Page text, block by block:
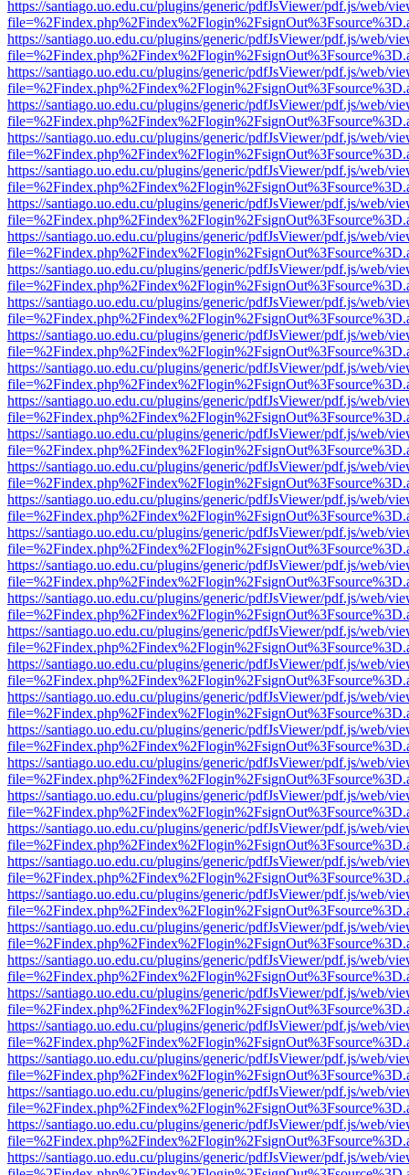
https://santiago.uo.edu.cu/plugins/generic/pdfJsViewer/pdf.js/web/
https://santiago.uo.edu.cu/plugins/generic/pdfJsViewer/pdf.js/web/
https://santiago.uo.edu.cu/plugins/generic/pdfJsViewer/pdf.js/web/
https://santiago.uo.edu.cu/plugins/generic/pdfJsViewer/pdf.js/web/
https://santiago.uo.edu.cu/plugins/generic/pdfJsViewer/pdf.js/web/
https://santiago.uo.edu.cu/plugins/generic/pdfJsViewer/pdf.js/web/
https://santiago.uo.edu.cu/plugins/generic/pdfJsViewer/pdf.js/web/
https://santiago.uo.edu.cu/plugins/generic/pdfJsViewer/pdf.js/web/
https://santiago.uo.edu.cu/plugins/generic/pdfJsViewer/pdf.js/web/
https://santiago.uo.edu.cu/plugins/generic/pdfJsViewer/pdf.js/web/
https://santiago.uo.edu.cu/plugins/generic/pdfJsViewer/pdf.js/web/
https://santiago.uo.edu.cu/plugins/generic/pdfJsViewer/pdf.js/web/
https://santiago.uo.edu.cu/plugins/generic/pdfJsViewer/pdf.js/web/
https://santiago.uo.edu.cu/plugins/generic/pdfJsViewer/pdf.js/web/
https://santiago.uo.edu.cu/plugins/generic/pdfJsViewer/pdf.js/web/
https://santiago.uo.edu.cu/plugins/generic/pdfJsViewer/pdf.js/web/
https://santiago.uo.edu.cu/plugins/generic/pdfJsViewer/pdf.js/web/
https://santiago.uo.edu.cu/plugins/generic/pdfJsViewer/pdf.js/web/
https://santiago.uo.edu.cu/plugins/generic/pdfJsViewer/pdf.js/web/
https://santiago.uo.edu.cu/plugins/generic/pdfJsViewer/pdf.js/web/
https://santiago.uo.edu.cu/plugins/generic/pdfJsViewer/pdf.js/web/
https://santiago.uo.edu.cu/plugins/generic/pdfJsViewer/pdf.js/web/
https://santiago.uo.edu.cu/plugins/generic/pdfJsViewer/pdf.js/web/
https://santiago.uo.edu.cu/plugins/generic/pdfJsViewer/pdf.js/web/
https://santiago.uo.edu.cu/plugins/generic/pdfJsViewer/pdf.js/web/
https://santiago.uo.edu.cu/plugins/generic/pdfJsViewer/pdf.js/web/
https://santiago.uo.edu.cu/plugins/generic/pdfJsViewer/pdf.js/web/
https://santiago.uo.edu.cu/plugins/generic/pdfJsViewer/pdf.js/web/
https://santiago.uo.edu.cu/plugins/generic/pdfJsViewer/pdf.js/web/
https://santiago.uo.edu.cu/plugins/generic/pdfJsViewer/pdf.js/web/
https://santiago.uo.edu.cu/plugins/generic/pdfJsViewer/pdf.js/web/
https://santiago.uo.edu.cu/plugins/generic/pdfJsViewer/pdf.js/web/
https://santiago.uo.edu.cu/plugins/generic/pdfJsViewer/pdf.js/web/
https://santiago.uo.edu.cu/plugins/generic/pdfJsViewer/pdf.js/web/
https://santiago.uo.edu.cu/plugins/generic/pdfJsViewer/pdf.js/web/
https://santiago.uo.edu.cu/plugins/generic/pdfJsViewer/pdf.js/web/